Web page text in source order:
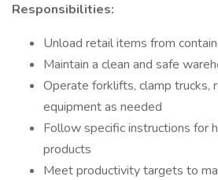
Responsibilities:
Unload retail items from
Maintain a clean and safe
Operate forklifts, clamp trucks,
equipment as needed
Follow specific instructions for
products
Meet productivity targets to